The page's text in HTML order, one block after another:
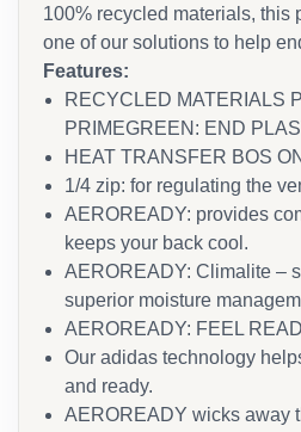
100% recycled materials, this
one of our solutions to help
Features:
RECYCLED MATERIALS
PRIMEGREEN: END
HEAT TRANSFER BOS
1/4 zip: for regulating the
AEROREADY: provides
keeps your back cool.
AEROREADY: Climalite –
superior moisture
AEROREADY: FEEL
Our adidas technology
and ready.
AEROREADY wicks away